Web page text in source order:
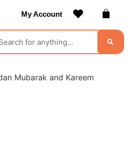
My Account
Mubarak and Kareem